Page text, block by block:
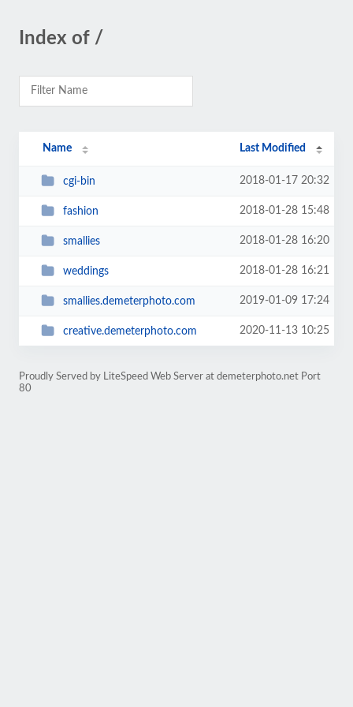
Index of /
Name Last Modified
cgi-bin 2018-01-17 20:32
fashion 2018-01-28 15:48
smallies 2018-01-28 16:20
weddings 2018-01-28 16:21
smallies.demeterphoto.com 2019-01-09 17:24
creative.demeterphoto.com 2020-11-13 10:25
Proudly Served by LiteSpeed Web Server at demeterphoto.net Port
80